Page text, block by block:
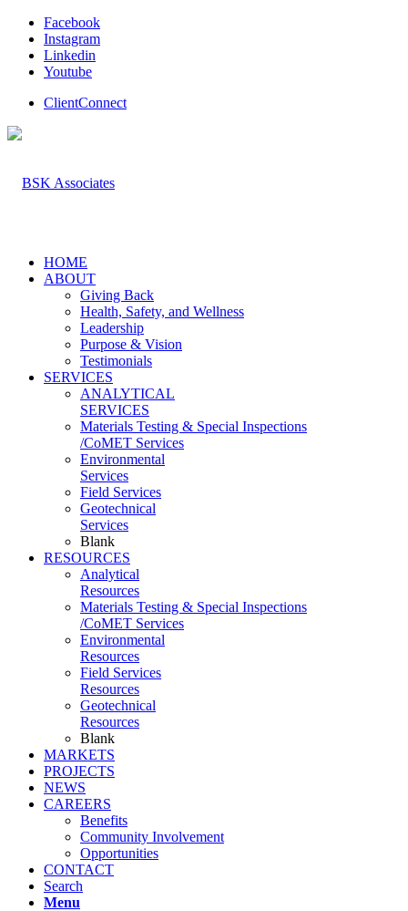
Facebook
Instagram
Linkedin
Youtube
ClientConnect
HOME
ABOUT
Giving Back
Health, Safety, and Wellness
Leadership
Purpose & Vision
Testimonials
SERVICES
ANALYTICAL
SERVICES
Materials Testing & Special Inspections
/CoMET Services
Environmental
Services
Field Services
Geotechnical
Services
Blank
RESOURCES
Analytical
Resources
Materials Testing & Special Inspections
/CoMET Services
Environmental
Resources
Field Services
Resources
Geotechnical
Resources
Blank
MARKETS
PROJECTS
NEWS
CAREERS
Benefits
Community Involvement
Opportunities
CONTACT
Search
Menu